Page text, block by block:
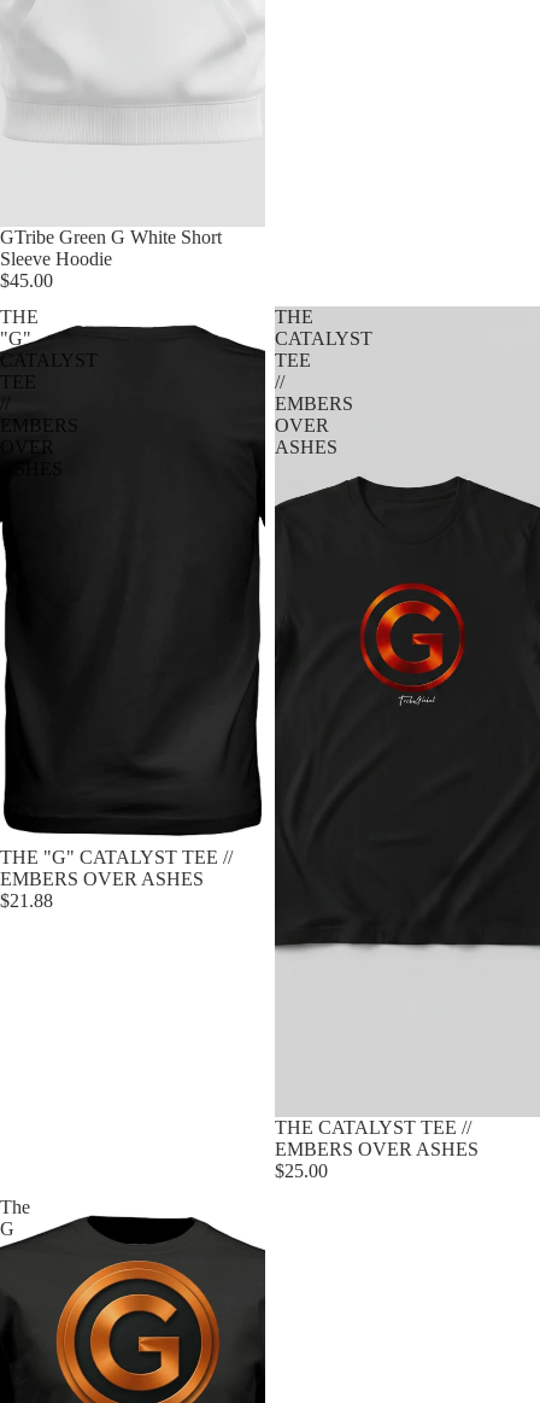
Sold out
GTribe Green G White Short
Sleeve Hoodie
$45.00
THE
"G"
CATALYST
TEE
//
EMBERS
OVER
Sold out
THE "G" CATALYST TEE //
EMBERS OVER ASHES
$21.88
THE
CATALYST
TEE
//
EMBERS
OVER
ASHES
Sold out
THE CATALYST TEE //
EMBERS OVER ASHES
$25.00
The
G